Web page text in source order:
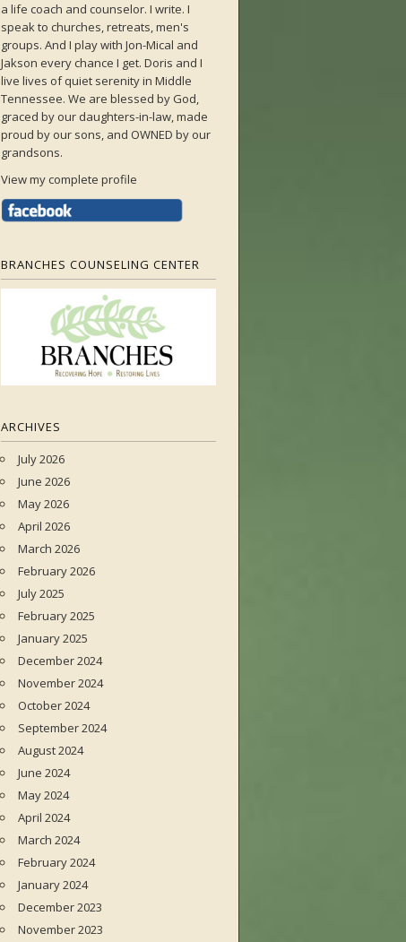
a life coach and counselor. I write. I
speak to churches, retreats, men's
groups. And I play with Jon-Mical and
Jakson every chance I get. Doris and I
live lives of quiet serenity in Middle
Tennessee. We are blessed by God,
graced by our daughters-in-law, made
proud by our sons, and OWNED by our
grandsons.
View my complete profile
BRANCHES COUNSELING CENTER
ARCHIVES
July 2026
June 2026
May 2026
April 2026
March 2026
February 2026
July 2025
February 2025
January 2025
December 2024
November 2024
October 2024
September 2024
August 2024
June 2024
May 2024
April 2024
March 2024
February 2024
January 2024
December 2023
November 2023